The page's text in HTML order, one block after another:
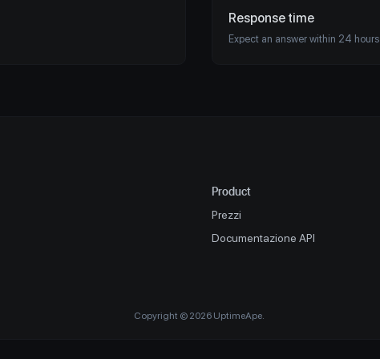
Response time
Expect an answer within 24 hours.
Product
Prezzi
Documentazione API
Copyright © 2026 UptimeApe.